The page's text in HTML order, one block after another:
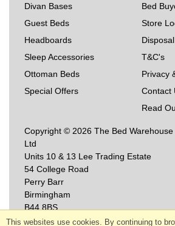
Divan Bases
Guest Beds
Headboards
Sleep Accessories
Ottoman Beds
Special Offers
Bed
Store
T&C's
Privacy
Contact
Read
Copyright © 2026 The Bed
Ltd
Units 10 & 13 Lee Trading Estate
54 College Road
Perry Barr
Birmingham
B44 8BS
This websites use cookies. By continuing to